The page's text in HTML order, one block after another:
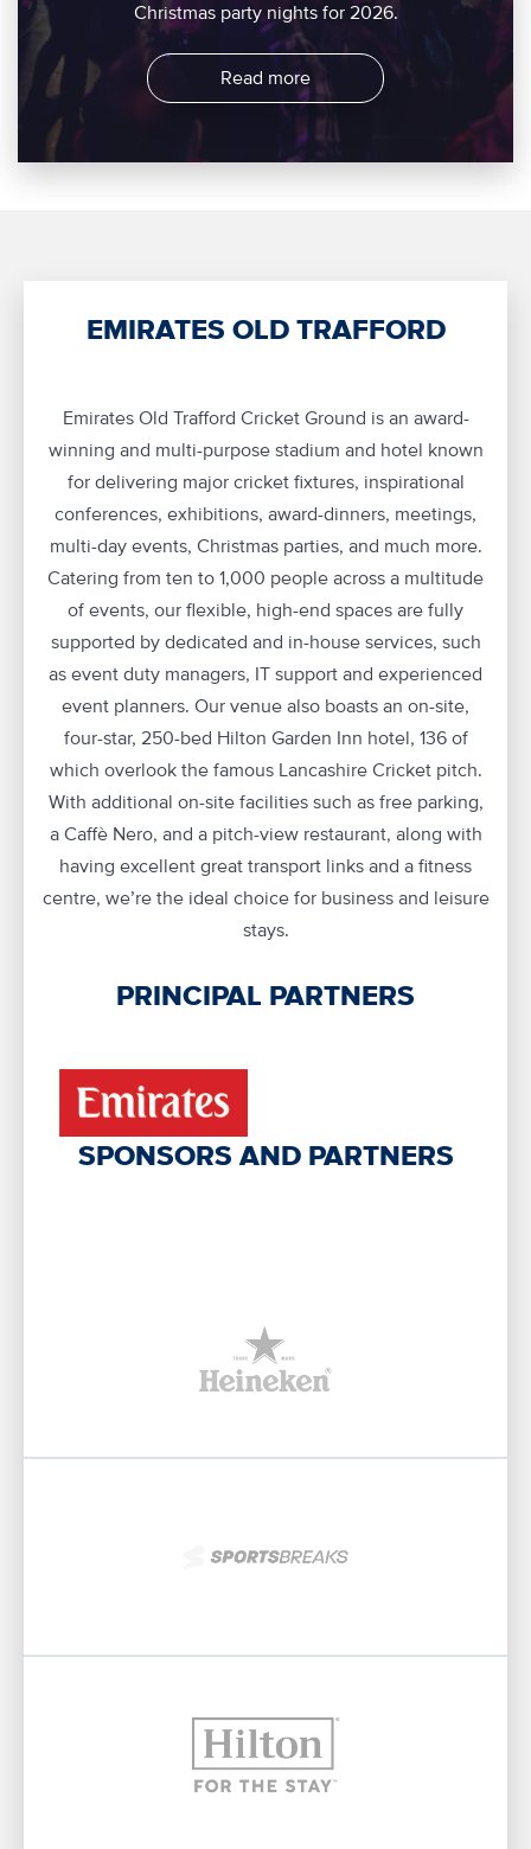
Christmas party nights for 2026.
Read more
EMIRATES OLD TRAFFORD
Emirates Old Trafford Cricket Ground is an award-
winning and multi-purpose stadium and hotel known
for delivering major cricket fixtures, inspirational
conferences, exhibitions, award-dinners, meetings,
multi-day events, Christmas parties, and much more.
Catering from ten to 1,000 people across a multitude
of events, our flexible, high-end spaces are fully
supported by dedicated and in-house services, such
as event duty managers, IT support and experienced
event planners. Our venue also boasts an on-site,
four-star, 250-bed Hilton Garden Inn hotel, 136 of
which overlook the famous Lancashire Cricket pitch.
With additional on-site facilities such as free parking,
a Caffè Nero, and a pitch-view restaurant, along with
having excellent great transport links and a fitness
centre, we’re the ideal choice for business and leisure
stays.
PRINCIPAL PARTNERS
SPONSORS AND PARTNERS